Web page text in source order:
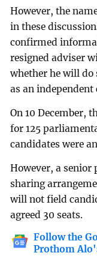
However, the
in these
confirmed
resigned adviser
whether he will do
as an independent
On 10 December,
for 125
candidates were
However, a senior
sharing
will not field
agreed 30 seats.
Follow the
Prothom